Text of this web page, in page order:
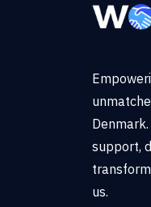
support,
us.